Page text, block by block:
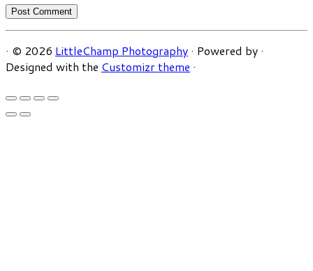
· © 2026 LittleChamp Photography · Powered by ·
Designed with the Customizr theme ·